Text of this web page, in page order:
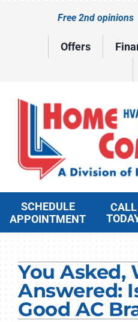
Free 2nd opinions
Offers
SCHEDULE
APPOINTMENT
CALL
Electrical Services
Plumbing Services
You Asked,
Answered:
Good AC